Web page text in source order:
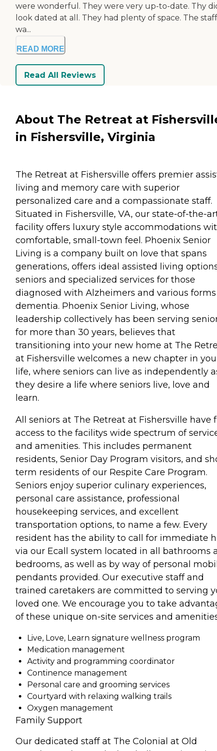
were wonderful. They were very up-to-date. Thy
look dated at all. They had plenty of space. The staff
wa...
READ MORE
Read All Reviews
About The Retreat at
in Fishersville, Virginia
The Retreat at Fishersville offers premier
living and memory care with superior
personalized care and a compassionate staff.
Situated in Fishersville, VA, our state-of-the-
facility offers luxury style accommodations
comfortable, small-town feel. Phoenix Senior
Living is a company built on love that spans
generations, offers ideal assisted living
seniors and specialized services for those
diagnosed with Alzheimers and various
dementia. Phoenix Senior Living, whose
leadership collectively has been serving
for more than 30 years, believes that
transitioning into your new home at The
at Fishersville welcomes a new chapter in
life, where seniors can live as independently
they desire a life where seniors live, love and
learn.
All seniors at The Retreat at Fishersville have
access to the facilitys wide spectrum of
and amenities. This includes permanent
residents, Senior Day Program visitors, and
term residents of our Respite Care Program.
Seniors enjoy superior culinary experiences,
personal care assistance, professional
housekeeping services, and excellent
transportation options, to name a few. Every
resident has the ability to call for immediate
via our Ecall system located in all bathrooms
bedrooms, as well as by way of personal
pendants provided. Our executive staff and
trained caretakers are committed to serving
loved one. We encourage you to take
of these unique on-site services and
Live, Love, Learn signature wellness program
Medication management
Activity and programming coordinator
Continence management
Personal care and grooming services
Courtyard with relaxing walking trails
Oxygen management
Family Support
Our dedicated staff at The Colonial at Old